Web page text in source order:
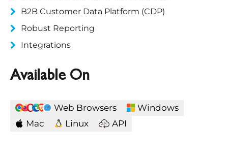
B2B Customer Data Platform (CDP)
Robust Reporting
Integrations
Available On
Web Browsers
Windows
Mac
Linux API